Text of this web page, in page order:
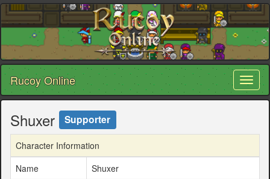
Rucoy Online
Shuxer Supporter
Character Information
Name
Shuxer